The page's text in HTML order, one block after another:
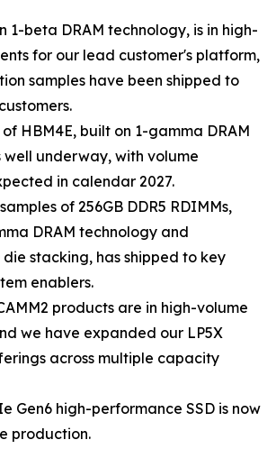
1-beta DRAM technology, is in high-
for our lead customer's platform,
samples have been shipped to
HBM4E, built on 1-gamma DRAM
well underway, with volume
in calendar 2027.
of 256GB DDR5 RDIMMs,
DRAM technology and
stacking, has shipped to key
enablers.
products are in high-volume
we have expanded our LP5X
across multiple capacity
Gen6 high-performance SSD is now
production.